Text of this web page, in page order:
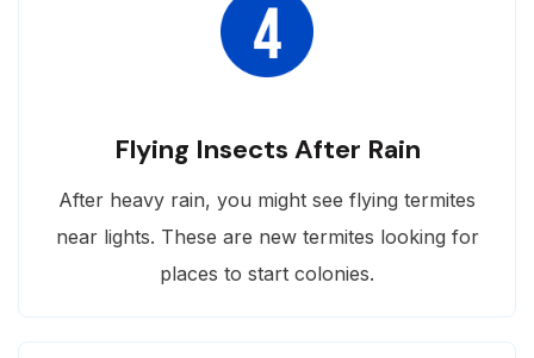
Flying Insects After Rain
After heavy rain, you might see flying termites
near lights. These are new termites looking for
places to start colonies.